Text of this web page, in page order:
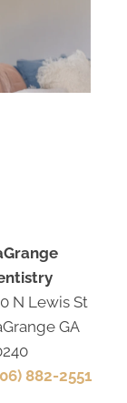
N Lewis St
GA
882-2551